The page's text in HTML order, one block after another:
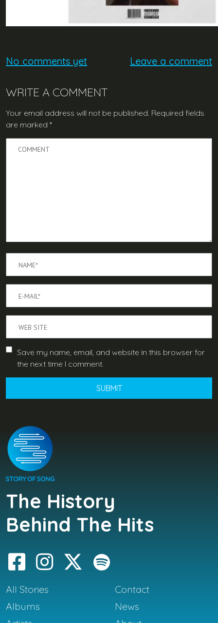
No comments yet Leave a comment
WRITE A COMMENT
Your email address will not be published. Required fields
are marked *
Save my name, email, and website in this browser for
the next time I comment.
The History
Behind The Hits
All Stories
Albums
Contact
News